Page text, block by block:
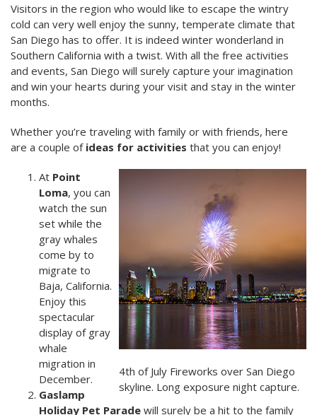
Visitors in the region who would like to escape the wintry
cold can very well enjoy the sunny, temperate climate that
San Diego has to offer. It is indeed winter wonderland in
Southern California with a twist. With all the free activities
and events, San Diego will surely capture your imagination
and win your hearts during your visit and stay in the winter
months.
Whether you’re traveling with family or with friends, here
are a couple of ideas for activities that you can enjoy!
4th of July Fireworks over San Diego
skyline. Long exposure night capture.
At Point
Loma, you can
watch the sun
set while the
gray whales
come by to
migrate to
Baja, California.
Enjoy this
spectacular
display of gray
whale
migration in
December.
Gaslamp
Holiday Pet Parade will surely be a hit to the family